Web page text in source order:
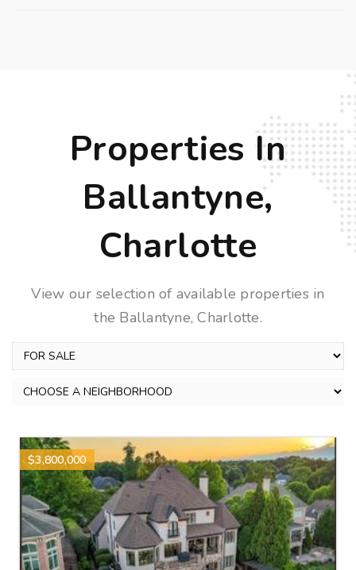
Properties In
Ballantyne,
Charlotte
View our selection of available properties in
the Ballantyne, Charlotte.
$3,800,000